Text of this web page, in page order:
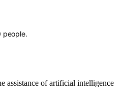
people.
assistance of artificial intelligence